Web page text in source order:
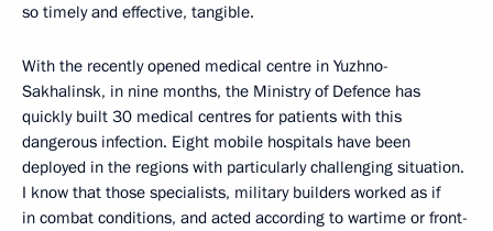
so timely and effective, tangible.
With the recently opened medical centre in Yuzhno-
Sakhalinsk, in nine months, the Ministry of Defence has
quickly built 30 medical centres for patients with this
dangerous infection. Eight mobile hospitals have been
deployed in the regions with particularly challenging situation.
I know that those specialists, military builders worked as if
in combat conditions, and acted according to wartime or front-